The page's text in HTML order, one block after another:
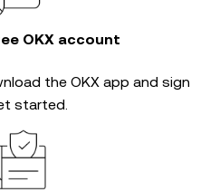
OKX account
the OKX app and sign
started.